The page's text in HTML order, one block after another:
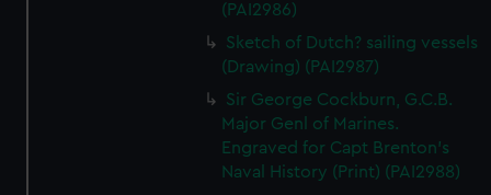
(PAI2986)
Sketch of Dutch? sailing vessels
(Drawing) (PAI2987)
Sir George Cockburn, G.C.B.
Major Genl of Marines.
Engraved for Capt Brenton's
Naval History (Print) (PAI2988)